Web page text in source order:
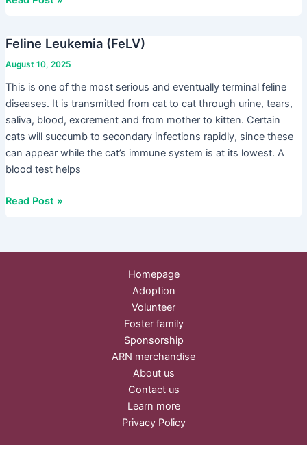
Feline Leukemia (FeLV)
August 10, 2025
This is one of the most serious and eventually terminal feline
diseases. It is transmitted from cat to cat through urine, tears,
saliva, blood, excrement and from mother to kitten. Certain
cats will succumb to secondary infections rapidly, since these
can appear while the cat’s immune system is at its lowest. A
blood test helps
Feline
Leukemia
Read Post »
Homepage
Adoption
Volunteer
Foster family
Sponsorship
ARN merchandise
About us
Contact us
Learn more
Privacy Policy